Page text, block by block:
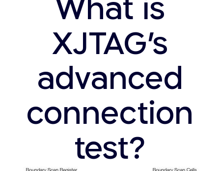
What is
XJTAG’s
advanced
connection
test?